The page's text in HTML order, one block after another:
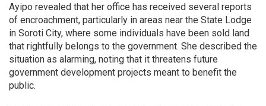
Ayipo revealed that her office has received several reports
of encroachment, particularly in areas near the State Lodge
in Soroti City, where some individuals have been sold land
that rightfully belongs to the government. She described the
situation as alarming, noting that it threatens future
government development projects meant to benefit the
public.